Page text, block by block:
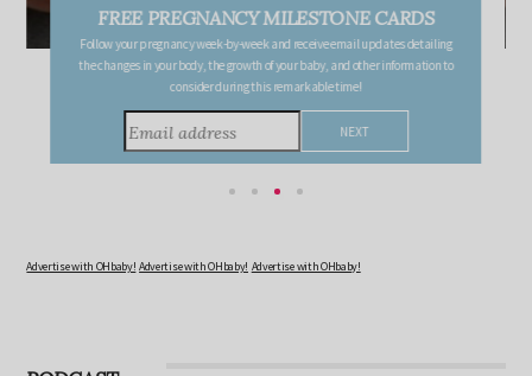
FREE PREGNANCY MILESTONE CARDS
Follow your pregnancy week-by-week and receive email updates detailing